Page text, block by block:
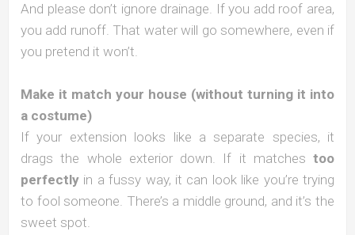
And please don’t ignore drainage. If you add roof area,
you add runoff. That water will go somewhere, even if
you pretend it won’t.
Make it match your house (without turning it into
a costume)
If your extension looks like a separate species, it
drags the whole exterior down. If it matches too
perfectly in a fussy way, it can look like you’re trying
to fool someone. There’s a middle ground, and it’s the
sweet spot.